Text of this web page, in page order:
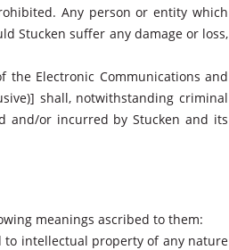
Any person or entity which
Stucken suffer any damage or loss,
the Electronic Communications and
shall, notwithstanding criminal
and/or incurred by Stucken and its
meanings ascribed to them:
intellectual property of any nature